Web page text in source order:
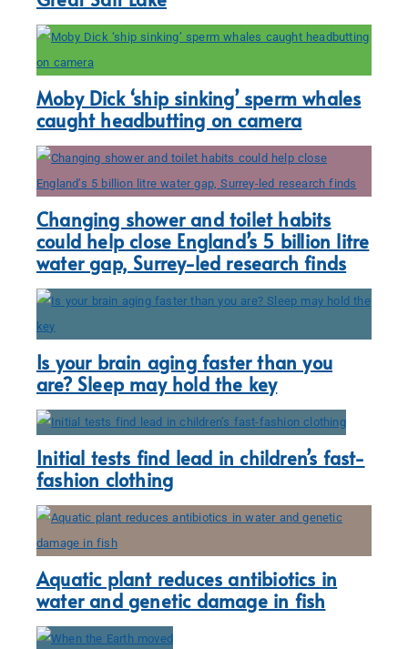
Moby Dick ‘ship sinking’ sperm whales
caught headbutting on camera
Changing shower and toilet habits
could help close England’s 5 billion litre
water gap, Surrey-led research finds
Is your brain aging faster than you
are? Sleep may hold the key
Initial tests find lead in children’s fast-
fashion clothing
Aquatic plant reduces antibiotics in
water and genetic damage in fish